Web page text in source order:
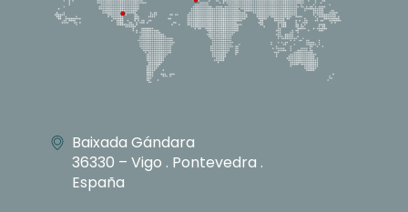
Baixada Gándara
36330 – Vigo . Pontevedra .
España